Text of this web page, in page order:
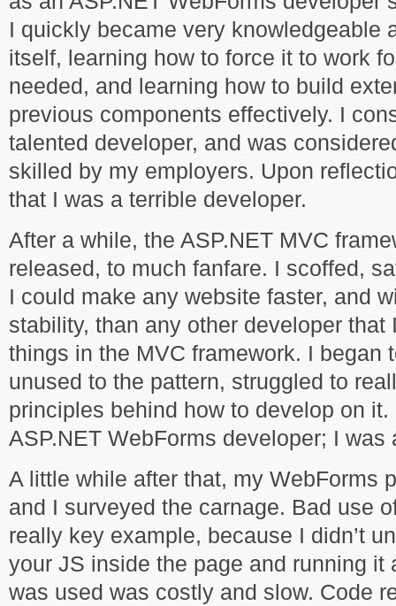
I quickly became very knowledgeable
itself, learning how to force it to work
needed, and learning how to build
previous components effectively. I
talented developer, and was
skilled by my employers. Upon
that I was a terrible developer.
After a while, the ASP.NET MVC
released, to much fanfare. I scoffed,
I could make any website faster, and
stability, than any other developer
things in the MVC framework. I began
unused to the pattern, struggled to
principles behind how to develop on
ASP.NET WebForms developer; I was
A little while after that, my WebForms
and I surveyed the carnage. Bad use
really key example, because I didn’t
your JS inside the page and running it
was used was costly and slow. Code